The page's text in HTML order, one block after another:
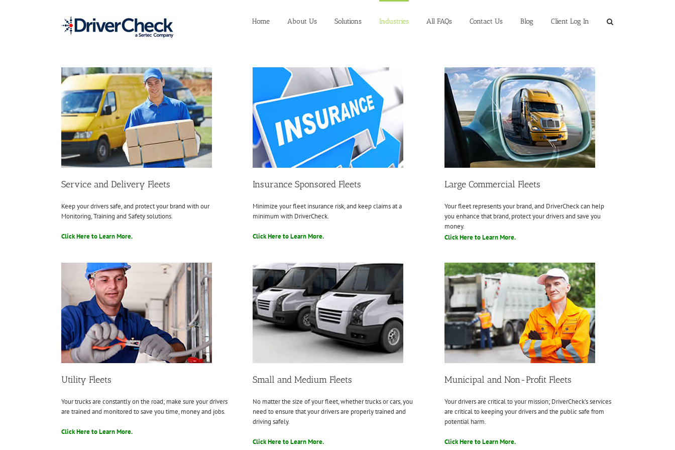
Home About Us Solutions Industries All FAQs Contact Us Blog Client Log In
Service and Delivery Fleets
Keep your drivers safe, and protect your brand with our
Monitoring, Training and Safety solutions.
Click Here to Learn More.
Insurance Sponsored Fleets
Minimize your fleet insurance risk, and keep claims at a
minimum with DriverCheck.
Click Here to Learn More.
Large Commercial Fleets
Your fleet represents your brand, and DriverCheck can help
you enhance that brand, protect your drivers and save you
money.
Click Here to Learn More.
Utility Fleets
Your trucks are constantly on the road; make sure your drivers
are trained and monitored to save you time, money and jobs.
Click Here to Learn More.
Small and Medium Fleets
No matter the size of your fleet, whether trucks or cars, you
need to ensure that your drivers are properly trained and
driving safely.
Click Here to Learn More.
Municipal and Non-Profit Fleets
Your drivers are critical to your mission; DriverCheck’s services
are critical to keeping your drivers and the public safe from
potential harm.
Click Here to Learn More.